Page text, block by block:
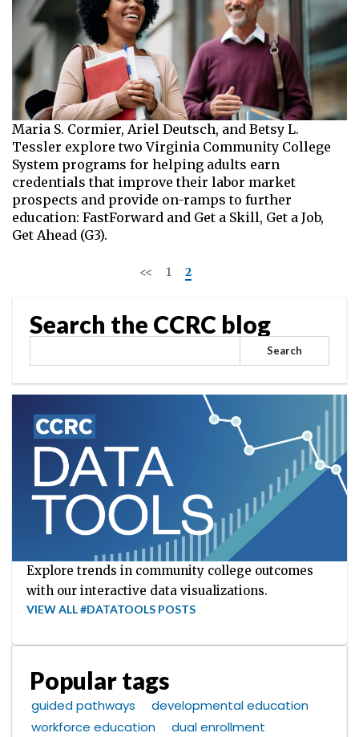
Maria S. Cormier, Ariel Deutsch, and Betsy L.
Tessler explore two Virginia Community College
System programs for helping adults earn
credentials that improve their labor market
prospects and provide on-ramps to further
education: FastForward and Get a Skill, Get a Job,
Get Ahead (G3).
<< 1 2
Search the CCRC blog
Search
Explore trends in community college outcomes
with our interactive data visualizations.
VIEW ALL #DATATOOLS POSTS
Popular tags
guided pathways
developmental education
workforce education
dual enrollment